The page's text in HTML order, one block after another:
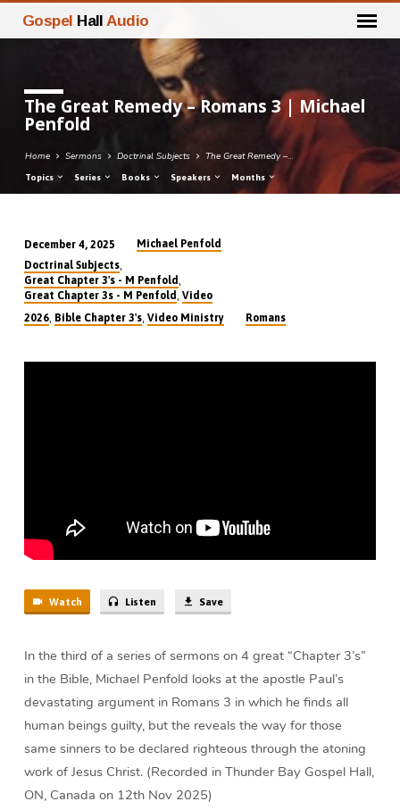
Gospel Hall Audio
The Great Remedy – Romans 3 | Michael
Penfold
Home Sermons Doctrinal Subjects The Great Remedy –…
Topics Series Books Speakers Months
The
Great
Remedy
–
December 4, 2025
Michael Penfold
Doctrinal Subjects,
Great Chapter 3's - M Penfold,
Great Chapter 3s - M Penfold, Video
2026, Bible Chapter 3's, Video Ministry Romans
Watch Listen Save
In the third of a series of sermons on 4 great “Chapter 3’s”
in the Bible, Michael Penfold looks at the apostle Paul’s
devastating argument in Romans 3 in which he finds all
human beings guilty, but the reveals the way for those
same sinners to be declared righteous through the atoning
work of Jesus Christ. (Recorded in Thunder Bay Gospel Hall,
ON, Canada on 12th Nov 2025)